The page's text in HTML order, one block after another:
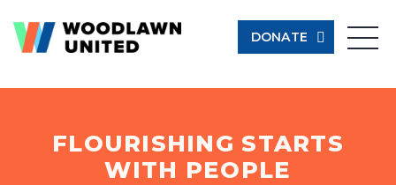
DONATE
$500
FLOURISHING STARTS
WITH PEOPLE